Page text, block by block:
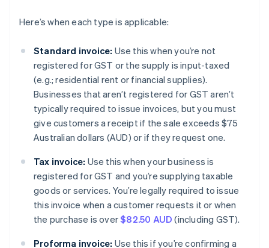
Here’s when each type is applicable:
Standard invoice: Use this when you’re not
registered for GST or the supply is input-taxed
(e.g.; residential rent or financial supplies).
Businesses that aren’t registered for GST aren’t
typically required to issue invoices, but you must
give customers a receipt if the sale exceeds $75
Australian dollars (AUD) or if they request one.
Tax invoice: Use this when your business is
registered for GST and you’re supplying taxable
goods or services. You’re legally required to issue
this invoice when a customer requests it or when
the purchase is over$82.50 AUD (including GST).
Proforma invoice: Use this if you’re confirming a